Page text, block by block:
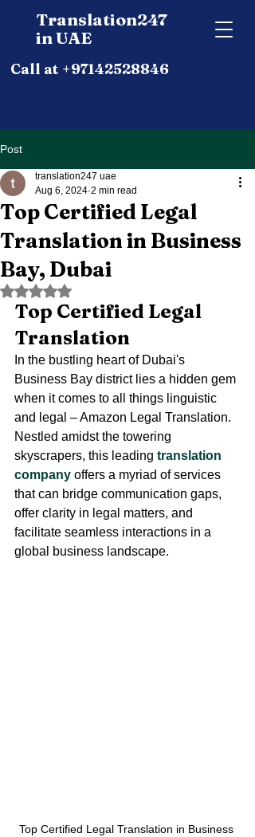
Translation247
in UAE
Call at +97142528846
Post
Top Certified Legal
Translation in Business
Bay, Dubai
translation247 uae
Aug 6, 2024 2 min read
Rated NaN out of 5 stars.
Top Certified Legal
Translation
In the bustling heart of Dubai's
Business Bay district lies a hidden gem
when it comes to all things linguistic
and legal – Amazon Legal Translation.
Nestled amidst the towering
skyscrapers, this leading translation
company offers a myriad of services
that can bridge communication gaps,
offer clarity in legal matters, and
facilitate seamless interactions in a
global business landscape.
Top Certified Legal Translation in Business